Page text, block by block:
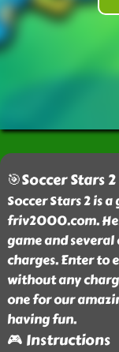
🎯Soccer Stars 2
Soccer Stars 2 is
friv2000.com.
game and
charges. Enter to
without any
one for our
having fun.
🎮 Instructions